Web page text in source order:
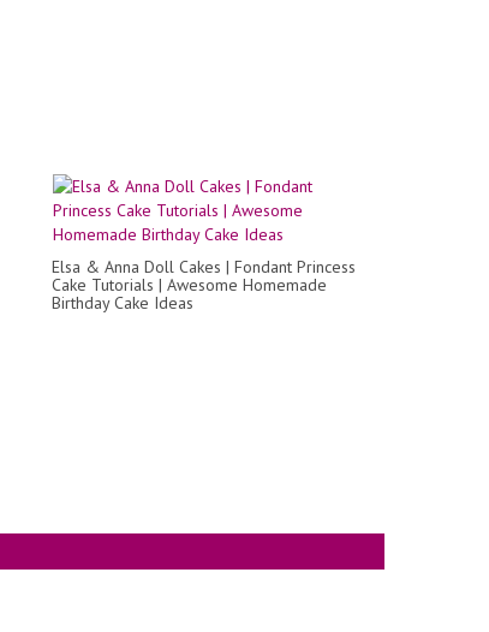
Elsa & Anna Doll Cakes | Fondant Princess
Cake Tutorials | Awesome Homemade
Birthday Cake Ideas